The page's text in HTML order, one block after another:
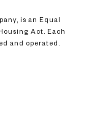
is an Equal
Act. Each
and operated.